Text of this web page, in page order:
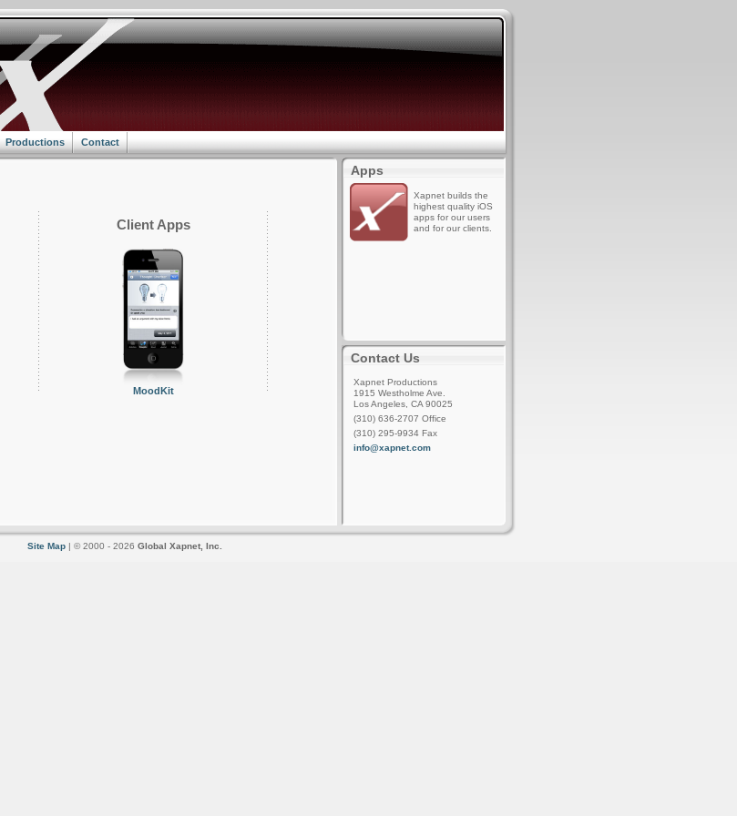
Productions Contact
Client Apps
MoodKit
Apps
Xapnet builds the
highest quality iOS
apps for our users
and for our clients.
Contact Us
Xapnet Productions
1915 Westholme Ave.
Los Angeles, CA 90025
(310) 636-2707 Office
(310) 295-9934 Fax
info@xapnet.com
Site Map | © 2000 - 2026 Global Xapnet, Inc.